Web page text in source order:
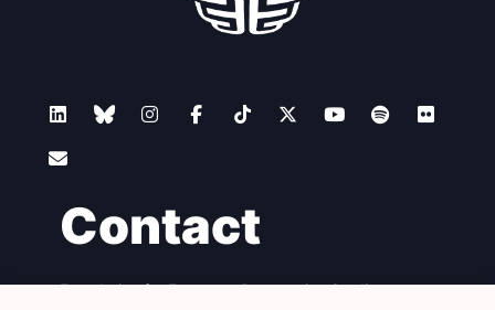
Contact
Foundation for European Progressive Studies